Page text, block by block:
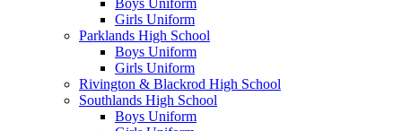
Boys Uniform
Girls Uniform
Parklands High School
Boys Uniform
Girls Uniform
Rivington & Blackrod High School
Southlands High School
Boys Uniform